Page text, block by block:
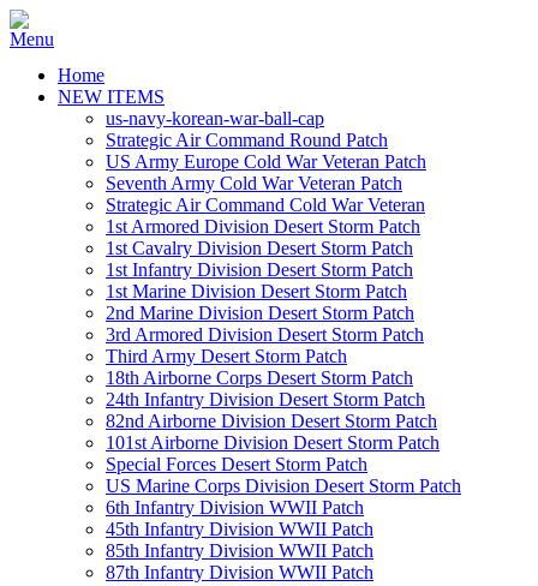
Home
NEW ITEMS
us-navy-korean-war-ball-cap
Strategic Air Command Round Patch
US Army Europe Cold War Veteran Patch
Seventh Army Cold War Veteran Patch
Strategic Air Command Cold War Veteran
1st Armored Division Desert Storm Patch
1st Cavalry Division Desert Storm Patch
1st Infantry Division Desert Storm Patch
1st Marine Division Desert Storm Patch
2nd Marine Division Desert Storm Patch
3rd Armored Division Desert Storm Patch
Third Army Desert Storm Patch
18th Airborne Corps Desert Storm Patch
24th Infantry Division Desert Storm Patch
82nd Airborne Division Desert Storm Patch
101st Airborne Division Desert Storm Patch
Special Forces Desert Storm Patch
US Marine Corps Division Desert Storm Patch
6th Infantry Division WWII Patch
45th Infantry Division WWII Patch
85th Infantry Division WWII Patch
87th Infantry Division WWII Patch